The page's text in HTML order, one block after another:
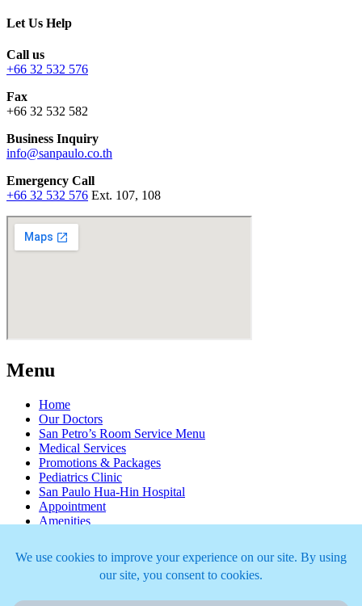
Let Us Help
Call us
+66 32 532 576
Fax
+66 32 532 582
Business Inquiry
info@sanpaulo.co.th
Emergency Call
+66 32 532 576 Ext. 107, 108
Menu
Home
Our Doctors
San Petro’s Room Service Menu
Medical Services
Promotions & Packages
Pediatrics Clinic
San Paulo Hua-Hin Hospital
Appointment
Amenities
Join Our Team
Articles